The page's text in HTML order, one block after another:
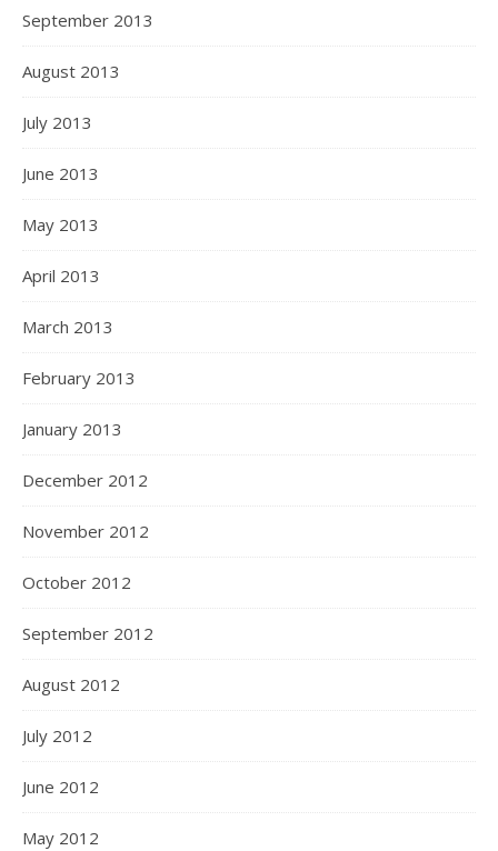
September 2013
August 2013
July 2013
June 2013
May 2013
April 2013
March 2013
February 2013
January 2013
December 2012
November 2012
October 2012
September 2012
August 2012
July 2012
June 2012
May 2012